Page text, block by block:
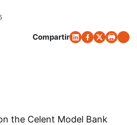
Compartir
the Celent Model Bank